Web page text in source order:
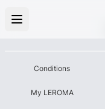
Conditions
My LEROMA